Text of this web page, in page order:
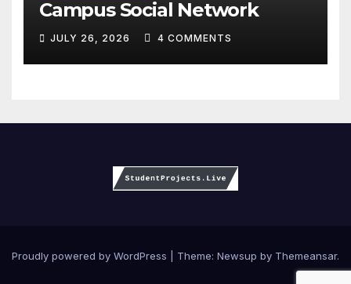
Campus Social Network
JULY 26, 2026 4 COMMENTS
Proudly powered by WordPress Theme: Newsup by Themeansar.